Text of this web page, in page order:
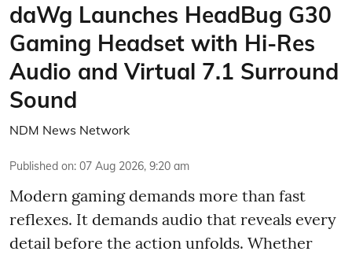
daWg Launches HeadBug G30
Gaming Headset with Hi-Res
Audio and Virtual 7.1 Surround
Sound
NDM News Network
Published on: 07 Aug 2026, 9:20 am
Modern gaming demands more than fast
reflexes. It demands audio that reveals every
detail before the action unfolds. Whether